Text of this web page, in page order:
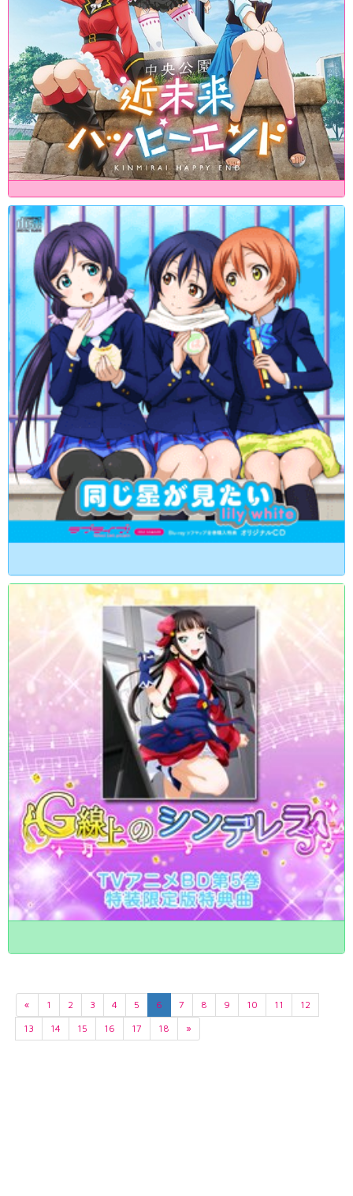
« 1 2 3 4 5 6 7 8 9 10 11
12
13
14 15 16 17 18 »